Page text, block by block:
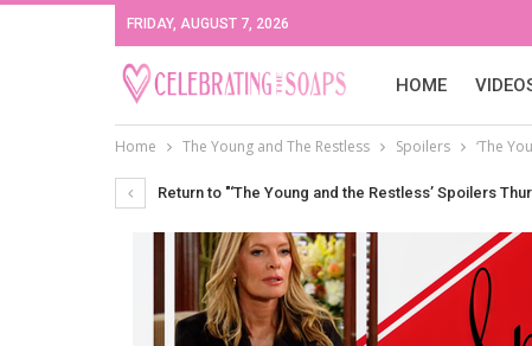
FRIDAY, AUGUST 7, 2026
HOME
Home The Young and The Restless Spoilers ‘The
Return to "‘The Young and the Restless’ Spoilers